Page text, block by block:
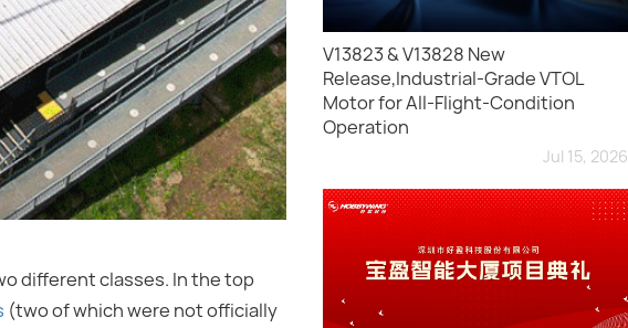
different classes. In the top
(two of which were not officially
V13823 & V13828 New
Release,Industrial-Grade VTOL
Motor for All-Flight-Condition
Operation
Jul 15, 2026